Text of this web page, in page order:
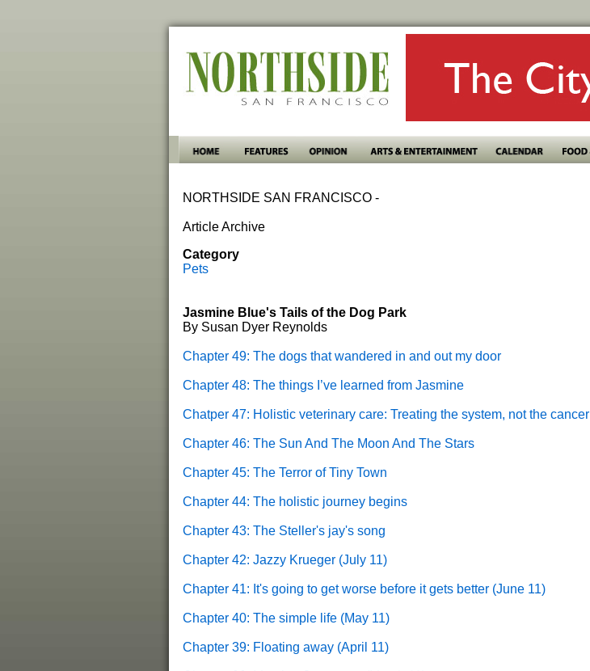
NORTHSIDE SAN FRANCISCO -
Article Archive
Category
Pets
Jasmine Blue's Tails of the Dog Park
By Susan Dyer Reynolds
Chapter 49: The dogs that wandered in and out my door
Chapter 48: The things I’ve learned from Jasmine
Chatper 47: Holistic veterinary care: Treating the system, not the cancer
Chapter 46: The Sun And The Moon And The Stars
Chapter 45: The Terror of Tiny Town
Chapter 44: The holistic journey begins
Chapter 43: The Steller's jay's song
Chapter 42: Jazzy Krueger(July 11)
Chapter 41: It's going to get worse before it gets better(June 11)
Chapter 40: The simple life(May 11)
Chapter 39: Floating away(April 11)